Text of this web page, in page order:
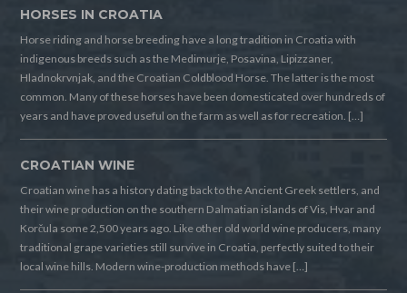
HORSES IN CROATIA
Horse riding and horse breeding have a long tradition in Croatia with
indigenous breeds such as the Medimurje, Posavina, Lipizzaner,
Hladnokrvnjak, and the Croatian Coldblood Horse. The latter is the most
common. Many of these horses have been domesticated over hundreds of
years and have proved useful on the farm as well as for recreation. […]
CROATIAN WINE
Croatian wine has a history dating back to the Ancient Greek settlers, and
their wine production on the southern Dalmatian islands of Vis, Hvar and
Korčula some 2,500 years ago. Like other old world wine producers, many
traditional grape varieties still survive in Croatia, perfectly suited to their
local wine hills. Modern wine-production methods have […]